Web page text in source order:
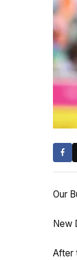
Our
New
After